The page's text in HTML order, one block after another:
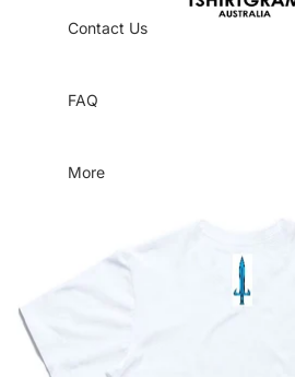
Contact Us
FAQ
More